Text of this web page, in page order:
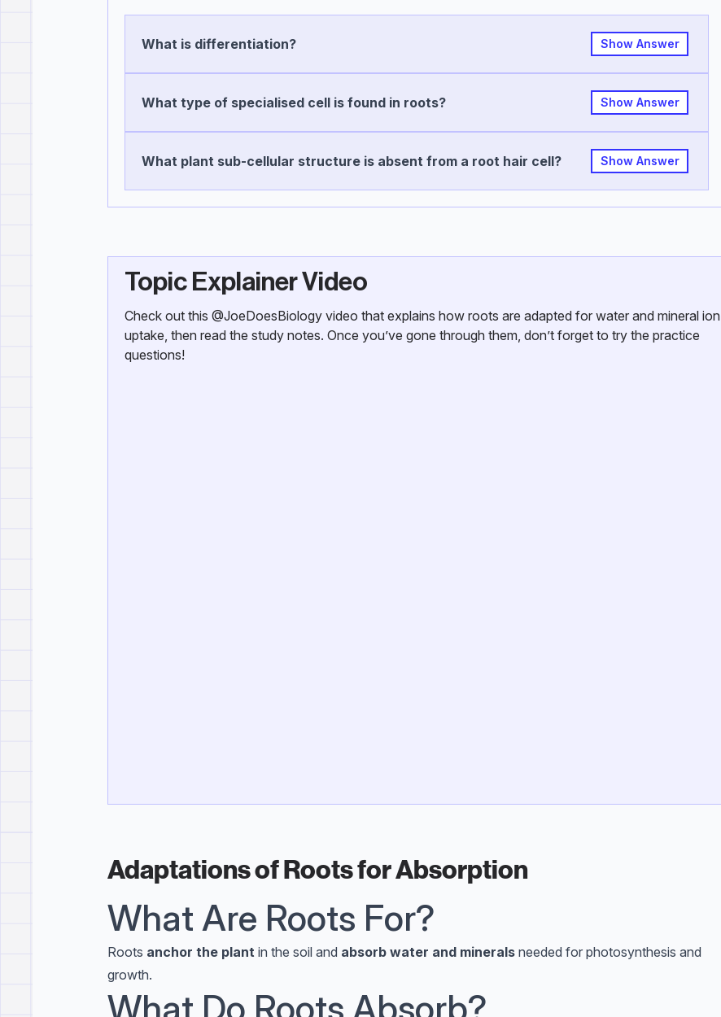
What is differentiation? Show Answer
What type of specialised cell is found in roots? Show Answer
What plant sub-cellular structure is absent from a root hair cell? Show Answer
Topic Explainer Video
Check out this @JoeDoesBiology video that explains how roots are adapted for water and mineral ion
uptake, then read the study notes. Once you’ve gone through them, don’t forget to try the practice
questions!
Adaptations of Roots for Absorption
What Are Roots For?
Roots anchor the plant in the soil and absorb water and minerals needed for photosynthesis and
growth.
What Do Roots Absorb?